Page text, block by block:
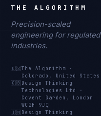
THE ALGORITHM
Precision-scaled
engineering for regulated
industries.
🇺🇸The Algorithm
·
Colorado, United States
🇬🇧 Design Thinking
Technologies Ltd
·
Covent Garden, London
WC2H 9JQ
🇮🇳 Design Thinking